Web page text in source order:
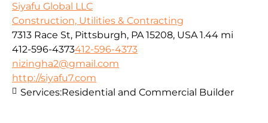
Siyafu Global LLC
Construction, Utilities & Contracting
7313 Race St, Pittsburgh, PA 15208, USA 1.44 mi
412-596-4373412-596-4373
nizingha2@gmail.com
http://siyafu7.com
Services:Residential and Commercial Builder